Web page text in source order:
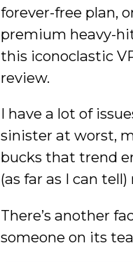
forever-free plan,
premium heavy-
this iconoclastic
review.
I have a lot of
sinister at worst,
bucks that trend
(as far as I can tell)
There’s another
someone on its